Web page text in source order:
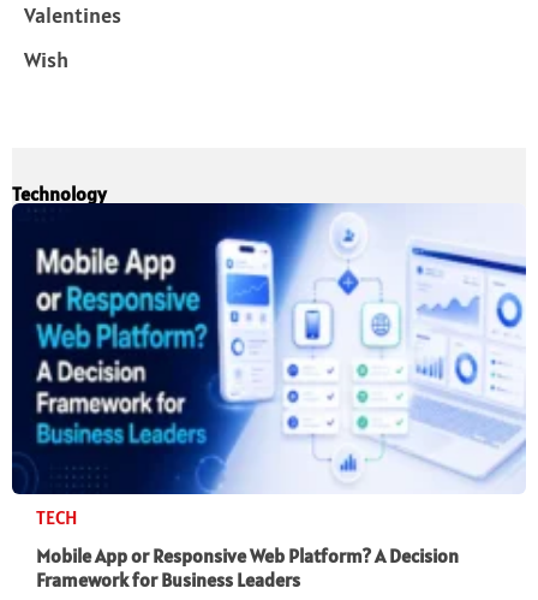
Valentines
Wish
Technology
TECH
Mobile App or Responsive Web Platform? A Decision
Framework for Business Leaders